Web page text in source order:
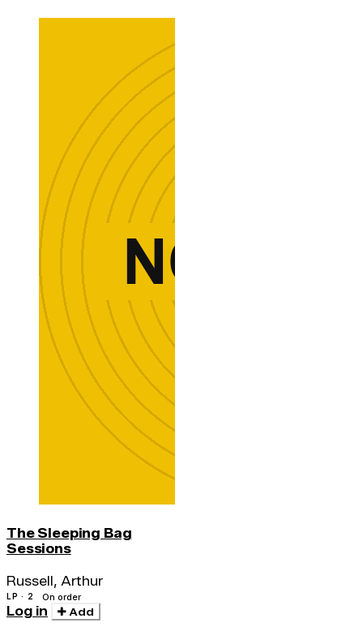
The Sleeping Bag
Sessions
Russell, Arthur
LP · 2 On order
Log in Add